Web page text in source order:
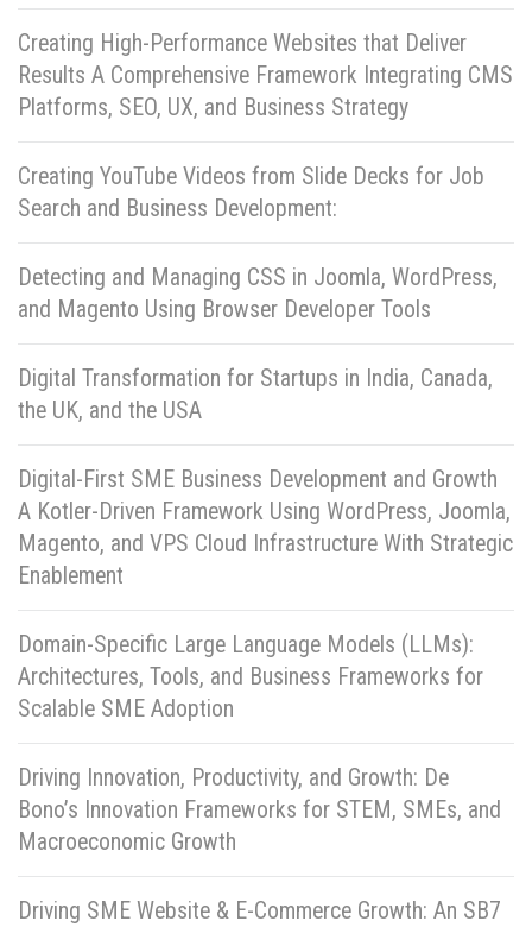
Creating High-Performance Websites that Deliver
Results A Comprehensive Framework Integrating CMS
Platforms, SEO, UX, and Business Strategy
Creating YouTube Videos from Slide Decks for Job
Search and Business Development:
Detecting and Managing CSS in Joomla, WordPress,
and Magento Using Browser Developer Tools
Digital Transformation for Startups in India, Canada,
the UK, and the USA
Digital-First SME Business Development and Growth
A Kotler-Driven Framework Using WordPress, Joomla,
Magento, and VPS Cloud Infrastructure With Strategic
Enablement
Domain-Specific Large Language Models (LLMs):
Architectures, Tools, and Business Frameworks for
Scalable SME Adoption
Driving Innovation, Productivity, and Growth: De
Bono’s Innovation Frameworks for STEM, SMEs, and
Macroeconomic Growth
Driving SME Website & E-Commerce Growth: An SB7